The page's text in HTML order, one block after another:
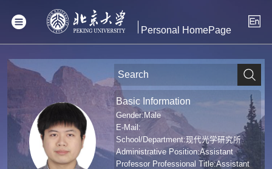
Personal HomePage
Basic Information
Gender:Male
E-Mail:
School/Department:现代光学研究所
Administrative Position:Assistant
Professor Professional Title:Assistant